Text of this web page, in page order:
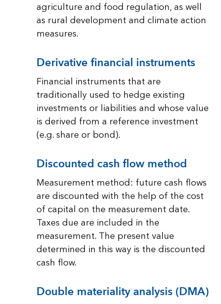
agriculture and food regulation, as well
as rural development and climate action
measures.
Derivative financial instruments
Financial instruments that are
traditionally used to hedge existing
investments or liabilities and whose value
is derived from a reference investment
(e.g. share or bond).
Discounted cash flow method
Measurement method: future cash flows
are discounted with the help of the cost
of capital on the measurement date.
Taxes due are included in the
measurement. The present value
determined in this way is the discounted
cash flow.
Double materiality analysis (DMA)